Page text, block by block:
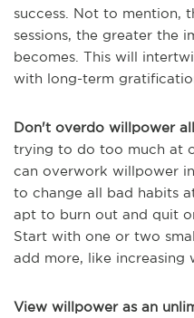
success. Not to mention,
sessions, the greater the
becomes. This will
with long-term
Don't overdo willpower
trying to do too much at
can overwork willpower
to change all bad habits
apt to burn out and quit
Start with one or two
add more, like increasing
View willpower as an